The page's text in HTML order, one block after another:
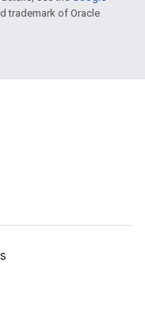
trademark of Oracle